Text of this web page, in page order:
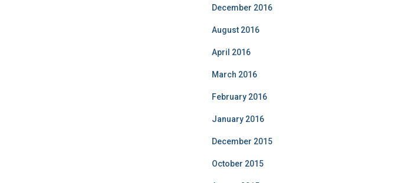
December 2016
August 2016
April 2016
March 2016
February 2016
January 2016
December 2015
October 2015